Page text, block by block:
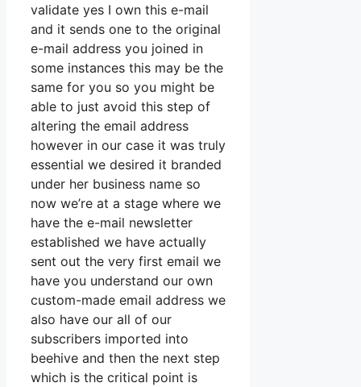
validate yes I own this e-mail
and it sends one to the original
e-mail address you joined in
some instances this may be the
same for you so you might be
able to just avoid this step of
altering the email address
however in our case it was truly
essential we desired it branded
under her business name so
now we’re at a stage where we
have the e-mail newsletter
established we have actually
sent out the very first email we
have you understand our own
custom-made email address we
also have our all of our
subscribers imported into
beehive and then the next step
which is the critical point is